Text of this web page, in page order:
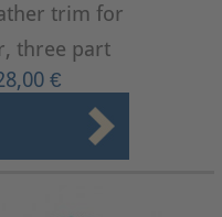
trim for
three part
€